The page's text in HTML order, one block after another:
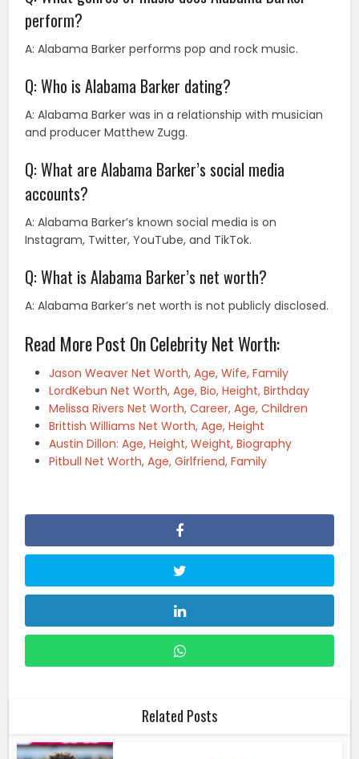
perform?
A: Alabama Barker performs pop and rock music.
Q: Who is Alabama Barker dating?
A: Alabama Barker was in a relationship with musician
and producer Matthew Zugg.
Q: What are Alabama Barker’s social media
accounts?
A: Alabama Barker’s known social media is on
Instagram, Twitter, YouTube, and TikTok.
Q: What is Alabama Barker’s net worth?
A: Alabama Barker’s net worth is not publicly disclosed.
Read More Post On Celebrity Net Worth:
Jason Weaver Net Worth, Age, Wife, Family
LordKebun Net Worth, Age, Bio, Height, Birthday
Melissa Rivers Net Worth, Career, Age, Children
Brittish Williams Net Worth, Age, Height
Austin Dillon: Age, Height, Weight, Biography
Pitbull Net Worth, Age, Girlfriend, Family
Related Posts